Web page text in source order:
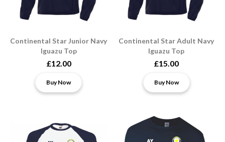
Continental Star Junior Navy
Iguazu Top
£12.00
Buy Now
Continental Star Adult Navy
Iguazu Top
£15.00
Buy Now